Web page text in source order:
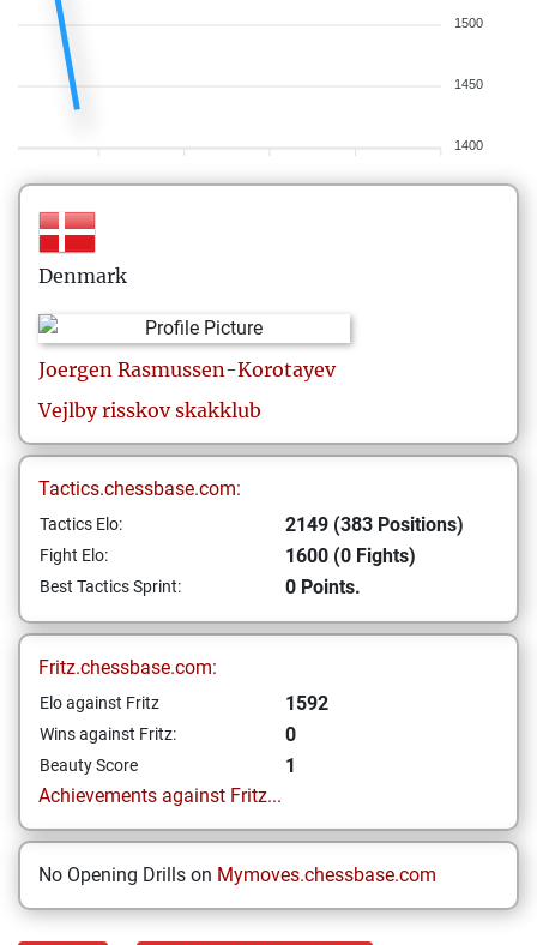
1500
1450
1400
Denmark
Joergen Rasmussen-Korotayev
Vejlby risskov skakklub
Tactics.chessbase.com:
Tactics Elo: 2149 (383 Positions)
Fight Elo: 1600 (0 Fights)
Best Tactics Sprint: 0 Points.
Fritz.chessbase.com:
Elo against Fritz 1592
Wins against Fritz: 0
Beauty Score
1
Achievements against Fritz...
No Opening Drills on Mymoves.chessbase.com